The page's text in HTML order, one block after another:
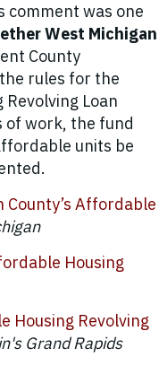
comment was one
West Michigan
County
rules for the
Loan
of work, the fund
units be
Affordable
Housing
Housing Revolving
Grand Rapids